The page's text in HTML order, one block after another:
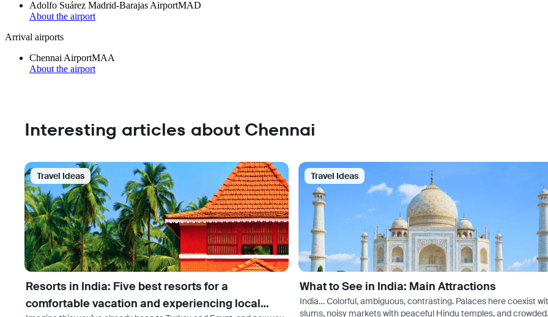
Adolfo Suárez Madrid-Barajas AirportMAD
About the airport
Arrival airports
Chennai AirportMAA
About the airport
Interesting articles about Chennai
Travel Ideas
Resorts in India: Five best resorts for a
comfortable vacation and experiencing local
Travel Ideas
What to See in India: Main Attractions
India… Colorful, ambiguous, contrasting. Palaces here coexist
slums, noisy markets with peaceful Hindu temples, and crowded